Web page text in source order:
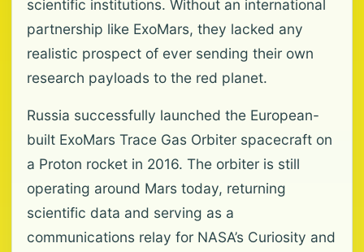
scientific institutions. Without an international
partnership like ExoMars, they lacked any
realistic prospect of ever sending their own
research payloads to the red planet.
Russia successfully launched the European-
built ExoMars Trace Gas Orbiter spacecraft on
a Proton rocket in 2016. The orbiter is still
operating around Mars today, returning
scientific data and serving as a
communications relay for NASA’s Curiosity and